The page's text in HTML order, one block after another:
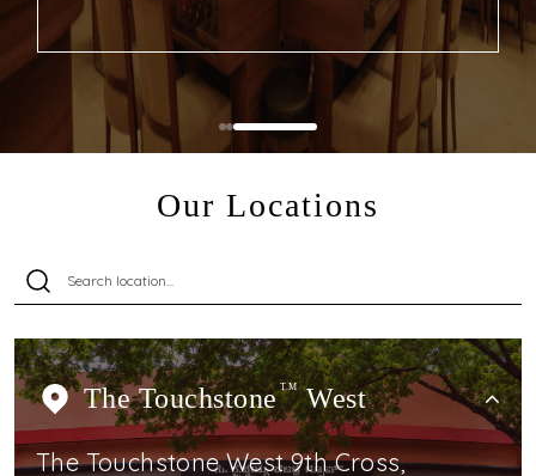
Our Locations
The Touchstone TMWest
The Touchstone West 9th Cross,